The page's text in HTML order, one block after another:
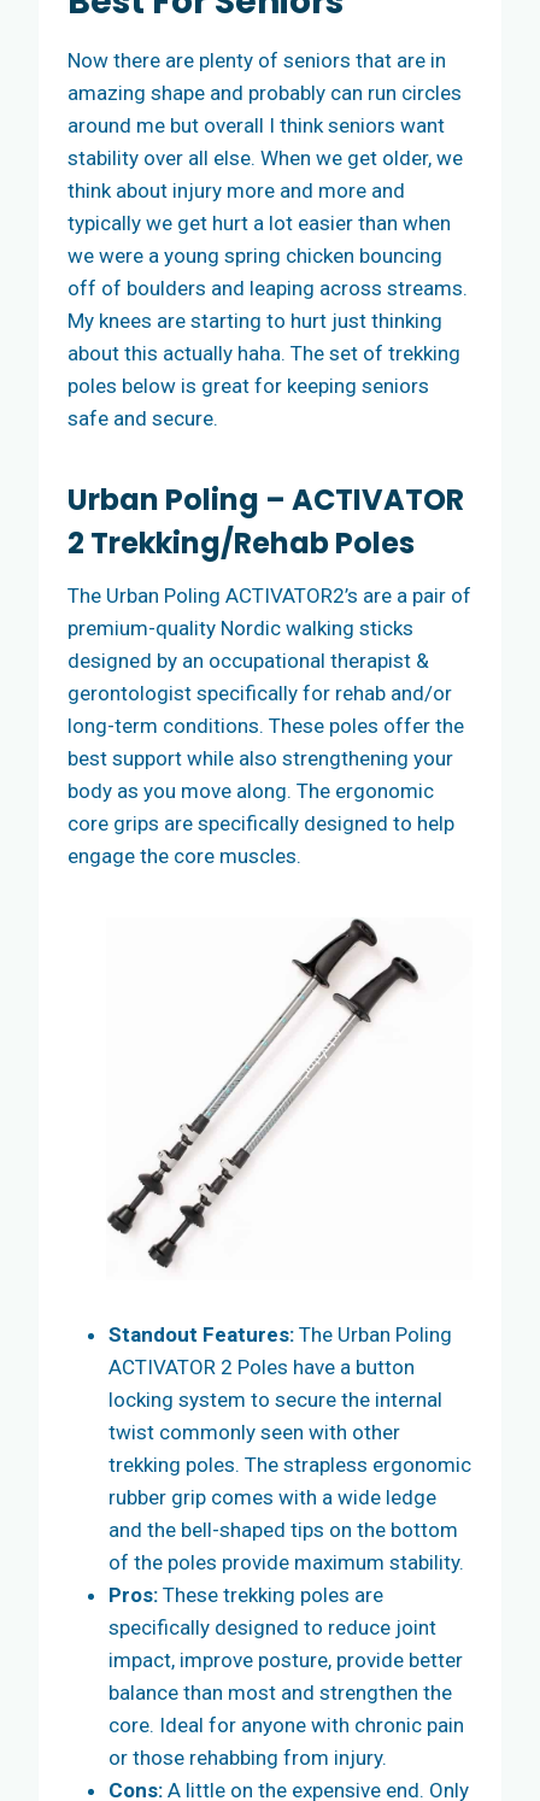
Now there are plenty of seniors that are in
amazing shape and probably can run circles
around me but overall I think seniors want
stability over all else. When we get older, we
think about injury more and more and
typically we get hurt a lot easier than when
we were a young spring chicken bouncing
off of boulders and leaping across streams.
My knees are starting to hurt just thinking
about this actually haha. The set of trekking
poles below is great for keeping seniors
safe and secure.
Urban Poling – ACTIVATOR
2 Trekking/Rehab Poles
The Urban Poling ACTIVATOR2’s are a pair of
premium-quality Nordic walking sticks
designed by an occupational therapist &
gerontologist specifically for rehab and/or
long-term conditions. These poles offer the
best support while also strengthening your
body as you move along. The ergonomic
core grips are specifically designed to help
engage the core muscles.
Standout Features: The Urban Poling
ACTIVATOR 2 Poles have a button
locking system to secure the internal
twist commonly seen with other
trekking poles. The strapless ergonomic
rubber grip comes with a wide ledge
and the bell-shaped tips on the bottom
of the poles provide maximum stability.
Pros: These trekking poles are
specifically designed to reduce joint
impact, improve posture, provide better
balance than most and strengthen the
core. Ideal for anyone with chronic pain
or those rehabbing from injury.
Cons: A little on the expensive end. Only